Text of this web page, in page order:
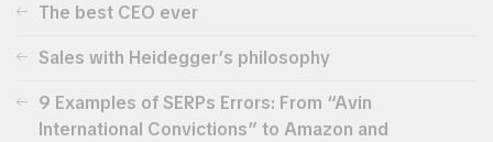
The best CEO ever
Sales with Heidegger’s philosophy
9 Examples of SERPs Errors: From “Avin
International Convictions” to Amazon and